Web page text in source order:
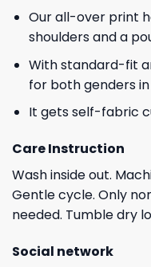
Our all-over print
shoulders and a
With standard-fit
for both genders
It gets self-fabric
Care Instruction
Wash inside out.
Gentle cycle. Only
needed. Tumble dry
Social network